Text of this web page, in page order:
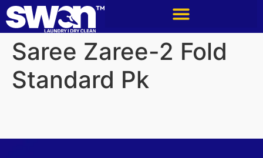
Saree Zaree-2 Fold
Standard Pk